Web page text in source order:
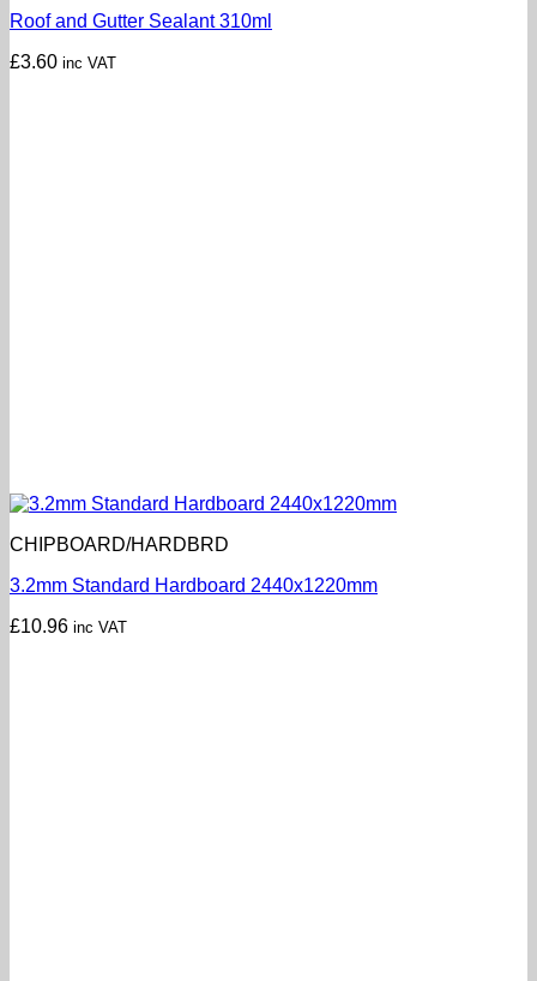
Roof and Gutter Sealant 310ml
£3.60 inc VAT
CHIPBOARD/HARDBRD
3.2mm Standard Hardboard 2440x1220mm
£10.96 inc VAT